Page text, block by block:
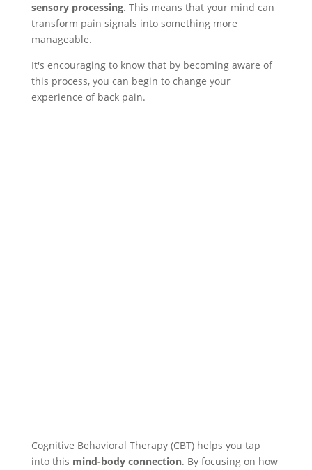
sensory processing. This means that your mind can
transform pain signals into something more
manageable.
It's encouraging to know that by becoming aware of
this process, you can begin to change your
experience of back pain.
Cognitive Behavioral Therapy (CBT) helps you tap
into this mind-body connection. By focusing on how